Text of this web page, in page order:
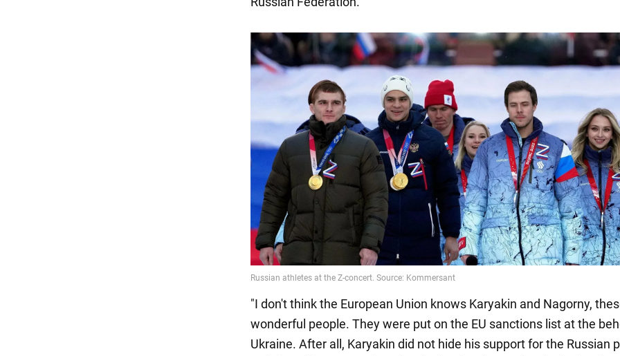
"I don't think the European Union knows Karyakin and Nagorny,
wonderful people. They were put on the EU sanctions list at the
Ukraine. After all, Karyakin did not hide his support for the Russian